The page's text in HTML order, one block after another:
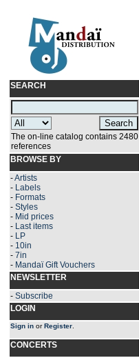
SEARCH
The on-line catalog contains 2480
references
BROWSE BY
-Artists
- Labels
- Formats
- Styles
- Mid prices
- Last items
- LP
- 10in
- 7in
- Mandaï Gift Vouchers
NEWSLETTER
- Subscribe
LOGIN
Sign in orRegister
CONCERTS